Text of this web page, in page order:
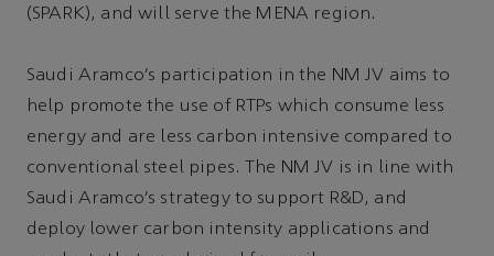
(SPARK), and will serve the MENA region.
Saudi Aramco’s participation in the NM JV aims to
help promote the use of RTPs which consume less
energy and are less carbon intensive compared to
conventional steel pipes. The NM JV is in line with
Saudi Aramco’s strategy to support R&D, and
deploy lower carbon intensity applications and